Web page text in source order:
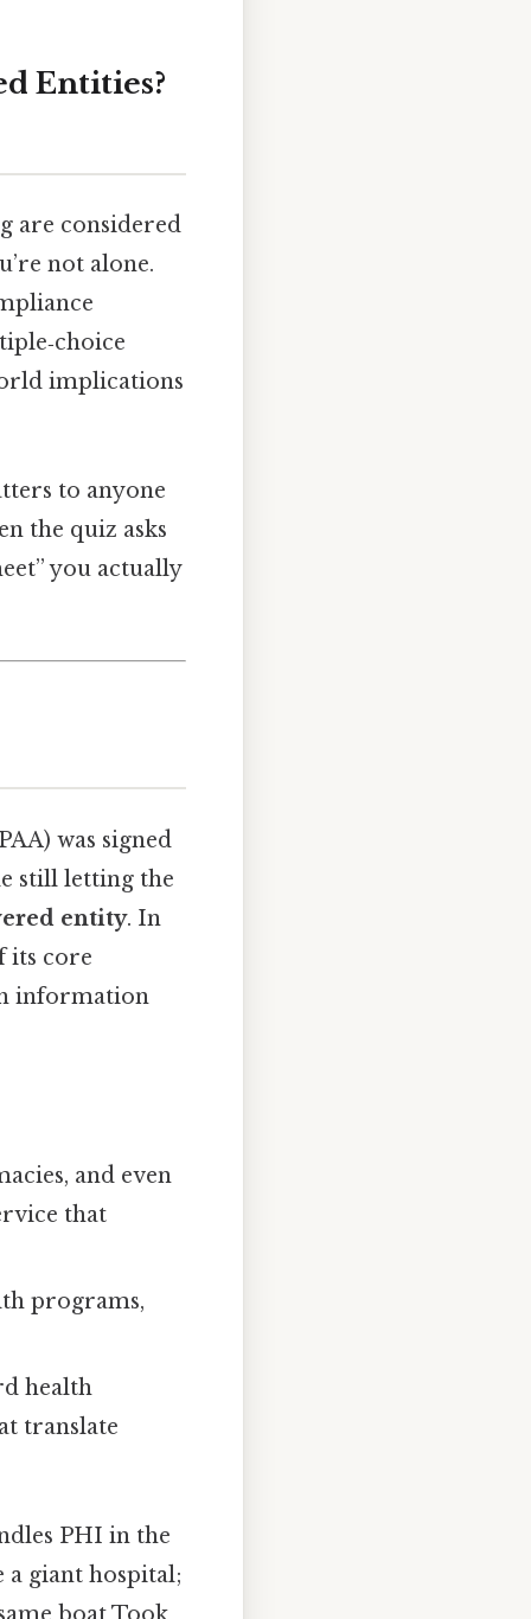
Entities?
are considered
not alone.
implications
to anyone
the quiz asks
you actually
was signed
still letting the
entity. In
its core
information
and even
that
programs,
health
translate
PHI in the
a giant hospital;